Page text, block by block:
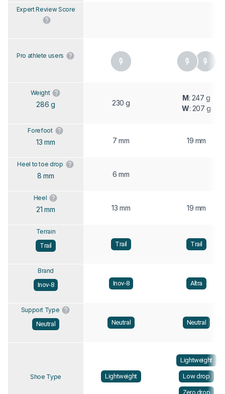
Expert Review Score
Pro athlete users
Weight
286 g 230 g
M: 247 g
W: 207 g
Forefoot
13 mm 7 mm 19 mm
Heel to toe drop
8 mm 6 mm
Heel
21 mm 13 mm 19 mm
Terrain
Trail
Trail Trail
Brand
Inov-8
Inov-8 Altra
Support Type
Neutral
Neutral Neutral
Shoe Type Lightweight
Lightweight
Low drop
Zero drop